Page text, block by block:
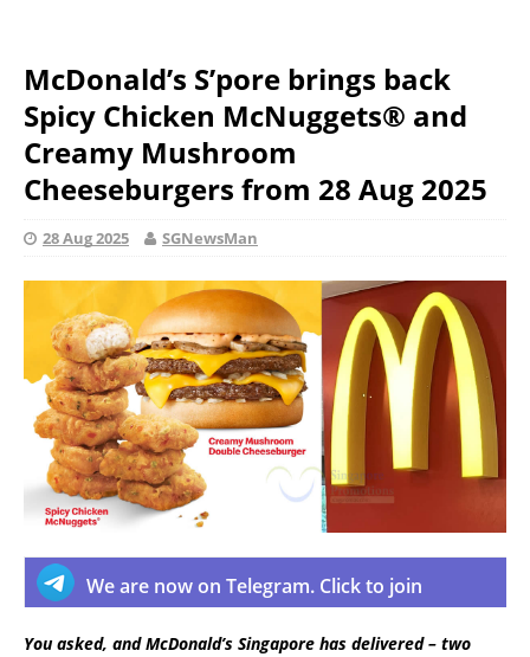
McDonald’s S’pore brings back
Spicy Chicken McNuggets® and
Creamy Mushroom
Cheeseburgers from 28 Aug 2025
28 Aug 2025 SGNewsMan
We are now on Telegram. Click to join
You asked, and McDonald’s Singapore has delivered – two